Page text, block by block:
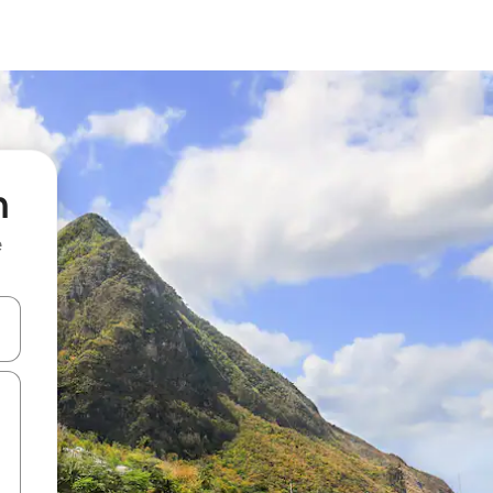
arrow keys or explore by touch or swipe gestures.